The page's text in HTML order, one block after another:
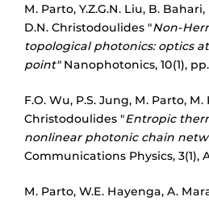
M. Parto, Y.Z.G.N. Liu, B.
D.N. Christodoulides "Non-
topological photonics: optics
point"Nanophotonics, 10(1),
F.O. Wu, P.S. Jung, M. Parto,
Christodoulides "Entropic
nonlinear photonic chain
Communications Physics, 3(1),
M. Parto, W.E. Hayenga, A.